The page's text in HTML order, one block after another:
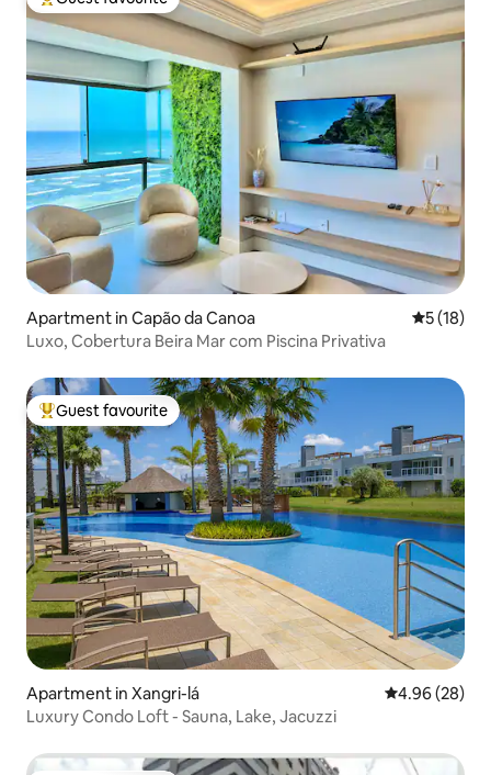
Top guest favourite
Apartment in Capão da Canoa 5 out of 5
5 (18)
Luxo, Cobertura Beira Mar com Piscina Privativa
Top guest favourite
Guest favourite
Apartment in Xangri-lá 4.96 out of 5
4.96 (28)
Luxury Condo Loft - Sauna, Lake, Jacuzzi